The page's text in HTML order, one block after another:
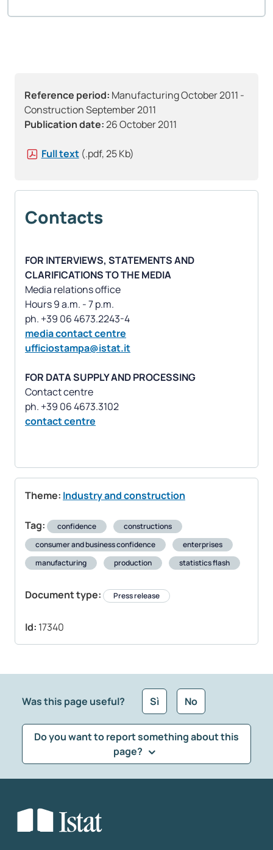
Reference period: Manufacturing October 2011 -
Construction September 2011
Publication date:26 October 2011
Full text (.pdf, 25 Kb)
Contacts
FOR INTERVIEWS, STATEMENTS AND
CLARIFICATIONS TO THE MEDIA
Media relations office
Hours 9 a.m. - 7 p.m.
media contact centre
ufficiostampa@istat.it
FOR DATA SUPPLY AND PROCESSING
Contact centre
contact centre
Theme: Industry and construction
Tag: confidence
constructions
consumer and business confidence
enterprises
manufacturing
production statistics flash
Document type: Press release
Id: 17340
Was this page useful? Sì No
Do you want to report something about this
page?
Select the feedback typology